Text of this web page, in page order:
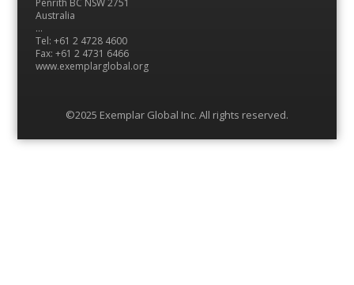
Penrith BC NSW 2751
Australia
…
Tel: +61 2 4728 4600
Fax: +61 2 4731 6466
www.exemplarglobal.org
©2025 Exemplar Global Inc. All rights reserved.